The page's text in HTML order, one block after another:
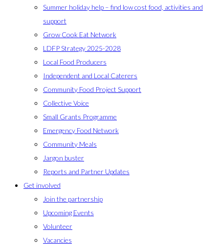
Summer holiday help – find low cost food, activities and
support
Grow Cook Eat Network
LDFP Strategy 2025-2028
Local Food Producers
Independent and Local Caterers
Community Food Project Support
Collective Voice
Small Grants Programme
Emergency Food Network
Community Meals
Jargon buster
Reports and Partner Updates
Get involved
Join the partnership
Upcoming Events
Volunteer
Vacancies